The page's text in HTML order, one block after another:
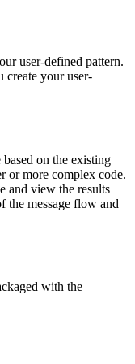
user-defined pattern.
create your user-
on the existing
or more complex code.
and view the results
the message flow and
with the